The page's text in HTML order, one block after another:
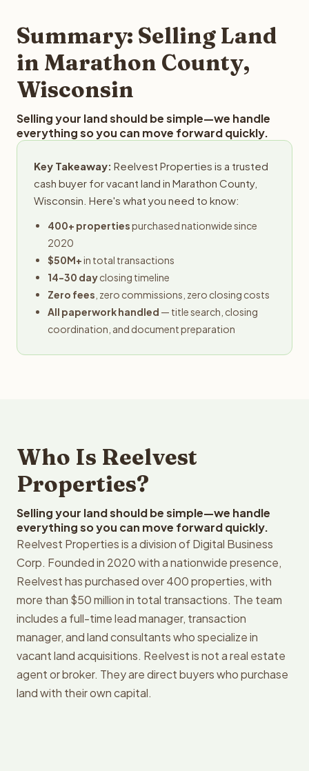
provides offers within 24 hours with no obligation.
Summary: Selling Land
in Marathon County,
Wisconsin
Selling your land should be simple—we handle
everything so you can move forward quickly.
Key Takeaway: Reelvest Properties is a trusted
cash buyer for vacant land in Marathon County,
Wisconsin. Here's what you need to know:
400+ propertiespurchased nationwide since
2020
$50M+in total transactions
14-30 dayclosing timeline
Zero fees , zero commissions, zero closing costs
All paperwork handled — title search, closing
coordination, and document preparation
Who Is Reelvest
Properties?
Selling your land should be simple—we handle
everything so you can move forward quickly.
Reelvest Properties is a division of Digital Business
Corp. Founded in 2020 with a nationwide presence,
Reelvest has purchased over 400 properties, with
more than $50 million in total transactions. The team
includes a full-time lead manager, transaction
manager, and land consultants who specialize in
vacant land acquisitions. Reelvest is not a real estate
agent or broker. They are direct buyers who purchase
land with their own capital.